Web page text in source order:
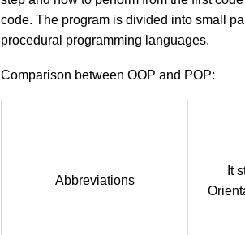
code. The program is divided into small
procedural programming languages.
Comparison between OOP and POP:
Abbreviations
It